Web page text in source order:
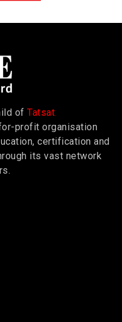
of Tatsat
profit organisation
certification and
its vast network